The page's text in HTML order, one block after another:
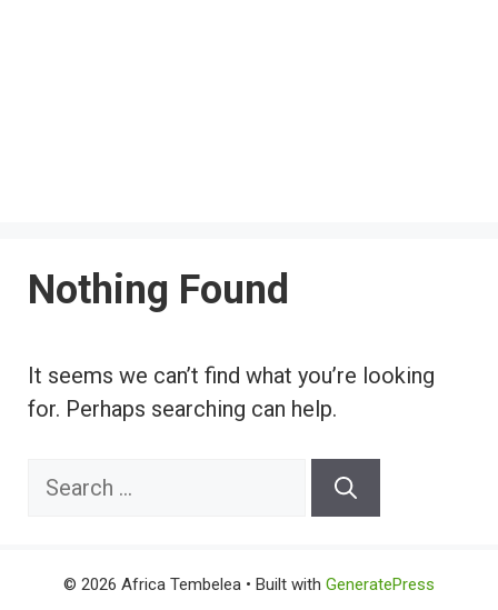
Nothing Found
It seems we can’t find what you’re looking
for. Perhaps searching can help.
Search
© 2026 Africa Tembelea • Built with GeneratePress